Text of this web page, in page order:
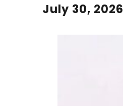
July 30, 2026